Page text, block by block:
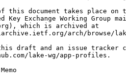
this document takes place on
Key Exchange Working Group
which is archived at
arch/browse/
draft and an issue tracker
lake-wg/app-profiles.